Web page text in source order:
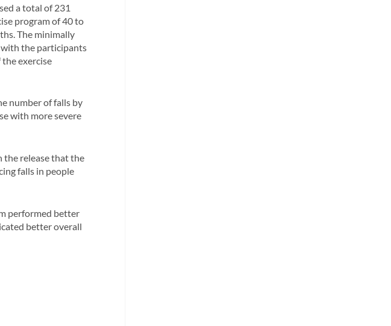
a total of 231
program of 40 to
The minimally
with the participants
exercise
number of falls by
with more severe
the release that the
falls in people
performed better
better overall